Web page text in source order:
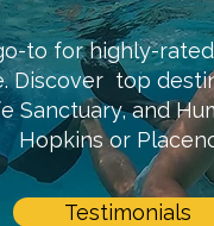
to for highly-
Discover top
Sanctuary, and
Hopkins or
Testimonials